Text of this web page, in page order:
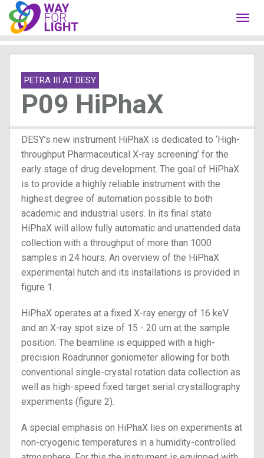
PETRA III AT DESY
P09 HiPhaX
DESY’s new instrument HiPhaX is dedicated to ‘High-
throughput Pharmaceutical X-ray screening’ for the
early stage of drug development. The goal of HiPhaX
is to provide a highly reliable instrument with the
highest degree of automation possible to both
academic and industrial users. In its final state
HiPhaX will allow fully automatic and unattended data
collection with a throughput of more than 1000
samples in 24 hours. An overview of the HiPhaX
experimental hutch and its installations is provided in
figure 1.
HiPhaX operates at a fixed X-ray energy of 16 keV
and an X-ray spot size of 15 - 20 um at the sample
position. The beamline is equipped with a high-
precision Roadrunner goniometer allowing for both
conventional single-crystal rotation data collection as
well as high-speed fixed target serial crystallography
experiments (figure 2).
A special emphasis on HiPhaX lies on experiments at
non-cryogenic temperatures in a humidity-controlled